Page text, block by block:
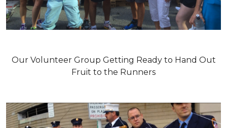
Our Volunteer Group Getting Ready to Hand Out
Fruit to the Runners